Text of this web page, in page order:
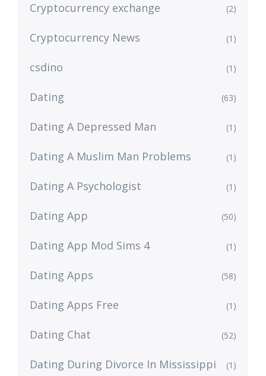
Cryptocurrency exchange (2)
Cryptocurrency News (1)
csdino (1)
Dating (63)
Dating A Depressed Man (1)
Dating A Muslim Man Problems (1)
Dating A Psychologist (1)
Dating App (50)
Dating App Mod Sims 4 (1)
Dating Apps (58)
Dating Apps Free (1)
Dating Chat (52)
Dating During Divorce In Mississippi (1)